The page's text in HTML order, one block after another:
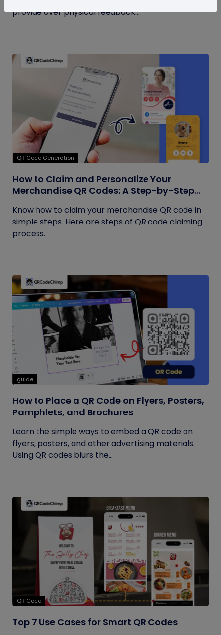
provide over physical feedback...
QR Code Generation
How to Claim and Personalize Your
Merchandise QR Codes: A Step-by-Step
Know how to claim your merchandise QR code in
simple steps. Here are steps of QR code claiming
process.
guide
How to Place a QR Code on Flyers, Posters,
Pamphlets, and Brochures
Learn the simple ways to embed a QR code on
flyers, posters, and other advertising materials.
Using QR codes blurs the...
QR Code
Top 7 Use Cases for Smart QR Codes